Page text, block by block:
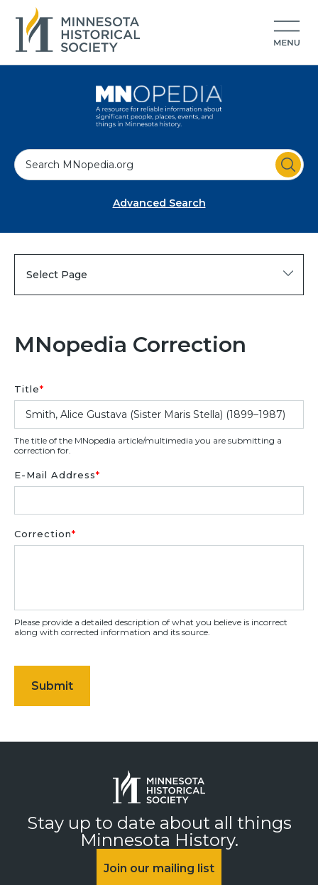
S
e
Advanced Search
Select Page
MNopedia Correction
Title*
The title of the MNopedia article/multimedia you are submitting a
correction for.
E-Mail Address*
Correction*
Please provide a detailed description of what you believe is incorrect
along with corrected information and its source.
Stay up to date about all things
Minnesota History.
Join our mailing list